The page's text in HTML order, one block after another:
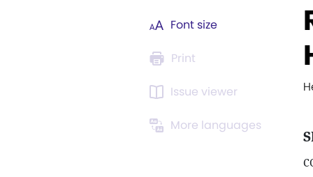
Font size
Print
Issue viewer
More languages